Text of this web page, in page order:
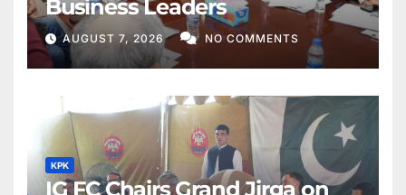
Business Leaders
AUGUST 7, 2026 NO COMMENTS
KPK
IG FC Chairs Grand Jirga on